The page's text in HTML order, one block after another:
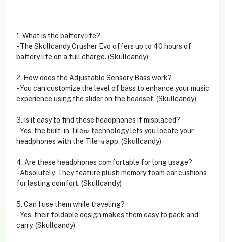
1. What is the battery life?
- The Skullcandy Crusher Evo offers up to 40 hours of
battery life on a full charge. (Skullcandy)
2. How does the Adjustable Sensory Bass work?
- You can customize the level of bass to enhance your music
experience using the slider on the headset. (Skullcandy)
3. Is it easy to find these headphones if misplaced?
- Yes, the built-in Tile™ technology lets you locate your
headphones with the Tile™ app. (Skullcandy)
4. Are these headphones comfortable for long usage?
- Absolutely. They feature plush memory foam ear cushions
for lasting comfort. (Skullcandy)
5. Can I use them while traveling?
- Yes, their foldable design makes them easy to pack and
carry. (Skullcandy)